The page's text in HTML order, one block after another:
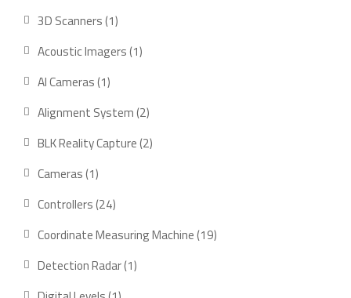
3D Scanners 11
product
Acoustic Imagers 11
AI Cameras 11
product
Alignment System 22
products
BLK Reality Capture 22
Cameras 11
product
Controllers 2424
Coordinate Measuring Machine 1919
Detection Radar 11